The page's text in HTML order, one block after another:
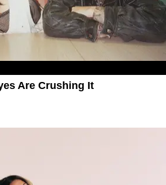
Are Crushing It